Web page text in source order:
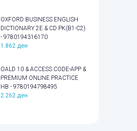
OXFORD BUSINESS ENGLISH
DICTIONARY 2E & CD PK(B1-C2)
- 9780194316170
1.862 ден
OALD 10 & ACCESS CODE-APP &
PREMIUM ONLINE PRACTICE
HB - 9780194798495
2.262 ден